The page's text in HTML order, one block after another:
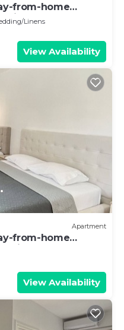
from-home
Linens
View Availability
Apartment
from-home
View Availability